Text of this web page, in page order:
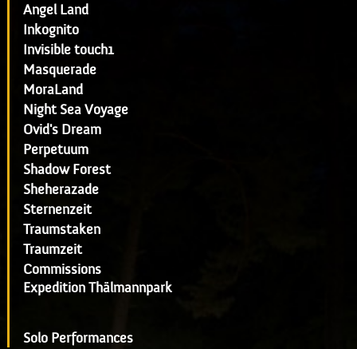
Angel Land
Inkognito
Invisible touch1
Masquerade
MoraLand
Night Sea Voyage
Ovid's Dream
Perpetuum
Shadow Forest
Sheherazade
Sternenzeit
Traumstaken
Traumzeit
Commissions
Expedition Thälmannpark
Solo Performances